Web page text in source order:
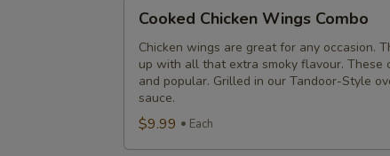
Chicken
Wings
Combo
Cooked Chicken Wings Combo
Chicken wings are great for any occasion.
up with all that extra smoky flavour. These
and popular. Grilled in our Tandoor-Style
sauce.
$9.99 Each